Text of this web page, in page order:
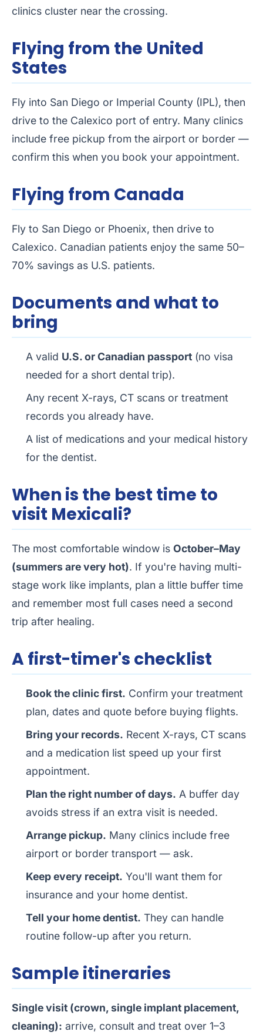
clinics cluster near the crossing.
Flying from the United
States
Fly into San Diego or Imperial County (IPL), then
drive to the Calexico port of entry. Many clinics
include free pickup from the airport or border —
confirm this when you book your appointment.
Flying from Canada
Fly to San Diego or Phoenix, then drive to
Calexico. Canadian patients enjoy the same 50–
70% savings as U.S. patients.
Documents and what to
bring
A valid U.S. or Canadian passport (no visa
needed for a short dental trip).
Any recent X-rays, CT scans or treatment
records you already have.
A list of medications and your medical history
for the dentist.
When is the best time to
visit Mexicali?
The most comfortable window is October–May
(summers are very hot). If you're having multi-
stage work like implants, plan a little buffer time
and remember most full cases need a second
trip after healing.
A first-timer's checklist
Book the clinic first. Confirm your treatment
plan, dates and quote before buying flights.
Bring your records. Recent X-rays, CT scans
and a medication list speed up your first
appointment.
Plan the right number of days. A buffer day
avoids stress if an extra visit is needed.
Arrange pickup. Many clinics include free
airport or border transport — ask.
Keep every receipt. You'll want them for
insurance and your home dentist.
Tell your home dentist. They can handle
routine follow-up after you return.
Sample itineraries
Single visit (crown, single implant placement,
cleaning): arrive, consult and treat over 1–3